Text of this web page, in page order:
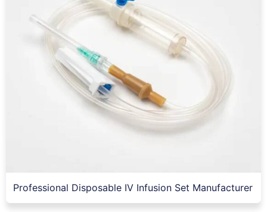
Professional Disposable IV Infusion Set Manufacturer